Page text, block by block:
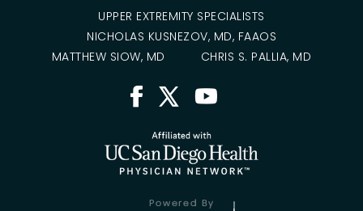
UPPER EXTREMITY SPECIALISTS
NICHOLAS KUSNEZOV, MD, FAAOS
MATTHEW SIOW, MD
CHRIS S. PALLIA, MD